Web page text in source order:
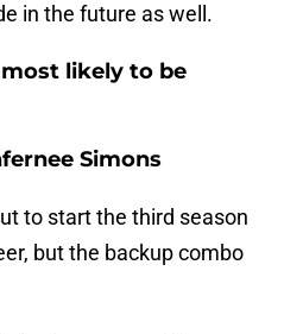
in the future as well.
likely to be
Simons
to start the third season
but the backup combo